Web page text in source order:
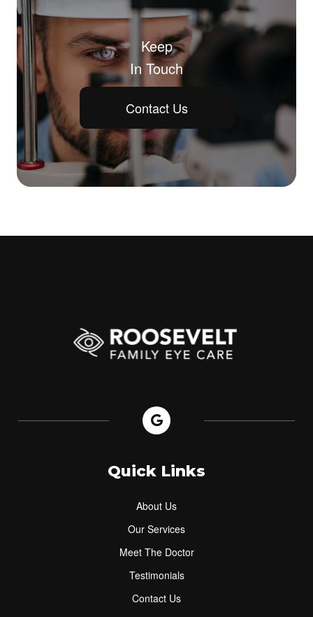
Keep
In Touch
Contact Us
Quick Links
About Us
Our Services
Meet The Doctor
Testimonials
Contact Us